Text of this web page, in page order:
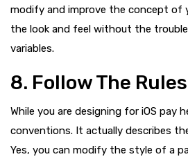
modify and improve the concept of
the look and feel without the
variables.
8. Follow The Rules
While you are designing for iOS pay
conventions. It actually describes
Yes, you can modify the style of a